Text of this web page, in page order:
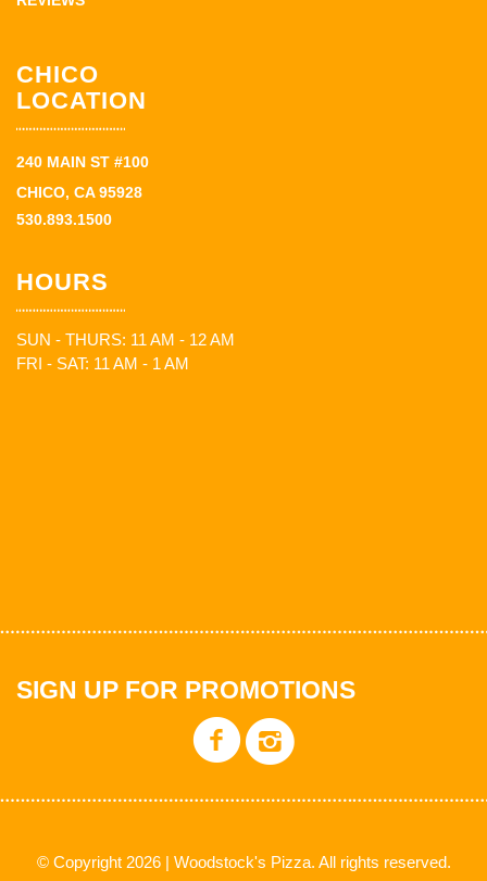
CHICO
LOCATION
240 MAIN ST #100
CHICO, CA 95928
530.893.1500
HOURS
SUN - THURS: 11 AM - 12 AM
FRI - SAT: 11 AM - 1 AM
SIGN UP FOR PROMOTIONS
© Copyright 2026 | Woodstock's Pizza. All rights reserved.